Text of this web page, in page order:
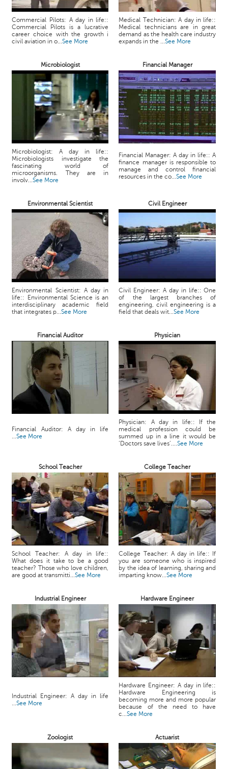
Commercial Pilots: A day in life::
Commercial Pilots is a lucrative
career choice with the growth i
civil aviation in o...See More
Medical Technician: A day in life::
Medical technicians are in great
demand as the health care industry
expands in the ...See More
Microbiologist Financial Manager
Microbiologist: A day in life::
Microbiologists investigate the
fascinating world of
microorganisms. They are in
involv...See More
Financial Manager: A day in life:: A
finance manager is responsible to
manage and control financial
resources in the co...See More
Environmental Scientist Civil Engineer
Environmental Scientist: A day in
life:: Environmental Science is an
interdisciplinary academic field
that integrates p...See More
Civil Engineer: A day in life:: One
of the largest branches of
engineering, civil engineering is a
field that deals wit...See More
Financial Auditor Physician
Financial Auditor: A day in life
...See More
Physician: A day in life:: If the
medical profession could be
summed up in a line it would be
‘Doctors save lives’....See More
School Teacher College Teacher
School Teacher: A day in life::
What does it take to be a good
teacher? Those who love children,
are good at transmitti...See More
College Teacher: A day in life:: If
you are someone who is inspired
by the idea of learning, sharing and
imparting know...See More
Industrial Engineer Hardware Engineer
Industrial Engineer: A day in life
...See More
Hardware Engineer: A day in life::
Hardware Engineering is
becoming more and more popular
because of the need to have
c...See More
Zoologist Actuarist
A
s
k
a
x
B
l
o
g
&
t
l
e
N
t
i
B
d